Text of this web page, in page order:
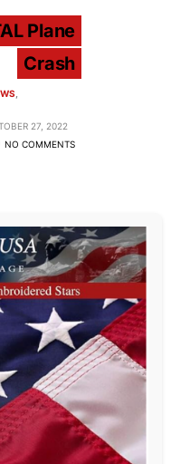
Plane
Crash
27, 2022
NO COMMENTS